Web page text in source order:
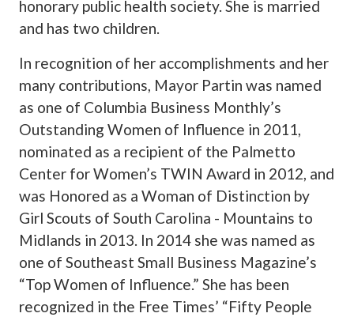
honorary public health society. She is married
and has two children.
In recognition of her accomplishments and her
many contributions, Mayor Partin was named
as one of Columbia Business Monthly’s
Outstanding Women of Influence in 2011,
nominated as a recipient of the Palmetto
Center for Women’s TWIN Award in 2012, and
was Honored as a Woman of Distinction by
Girl Scouts of South Carolina - Mountains to
Midlands in 2013. In 2014 she was named as
one of Southeast Small Business Magazine’s
“Top Women of Influence.” She has been
recognized in the Free Times’ “Fifty People